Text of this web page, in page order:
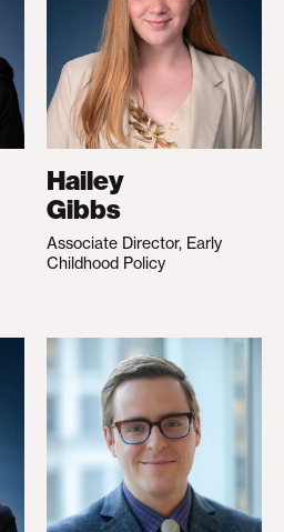
Hailey
Gibbs
Associate Director, Early
Childhood Policy